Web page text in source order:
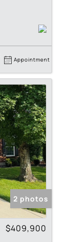
Appointment
2 photos
$409,900